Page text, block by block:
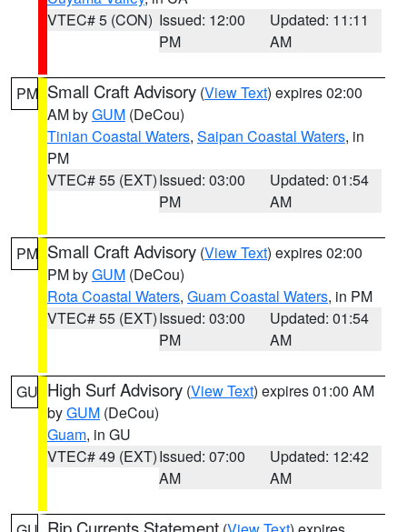
VTEC# 5 (CON) Issued: 12:00
PM
Updated: 11:11
AM
PM Small Craft Advisory (View Text) expires 02:00
AM byGUM (DeCou)
Tinian Coastal Waters, Saipan Coastal Waters, in
PM
VTEC# 55 (EXT)Issued: 03:00
PM
Updated: 01:54
AM
PM Small Craft Advisory (View Text) expires 02:00
PM byGUM (DeCou)
Rota Coastal Waters, Guam Coastal Waters, in PM
VTEC# 55 (EXT)Issued: 03:00
PM
Updated: 01:54
AM
GU High Surf Advisory (View Text) expires 01:00 AM
byGUM (DeCou)
Guam, in GU
VTEC# 49 (EXT)Issued: 07:00
AM
Updated: 12:42
AM